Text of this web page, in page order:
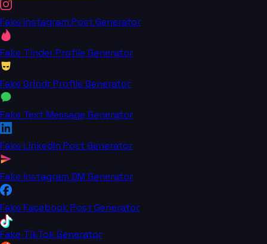
Fake Instagram Post Generator
Fake Tinder Profile Generator
Fake Grindr Profile Generator
Fake Text Message Generator
Fake LinkedIn Post Generator
Fake Instagram DM Generator
Fake Facebook Post Generator
Fake TikTok Generator